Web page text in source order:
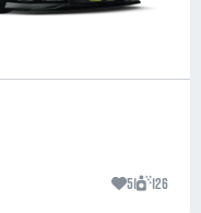
51 126